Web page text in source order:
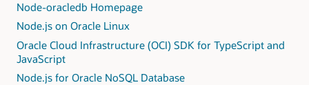
Node-oracledb Homepage
Node.js on Oracle Linux
Oracle Cloud Infrastructure (OCI) SDK for TypeScript and
JavaScript
Node.js for Oracle NoSQL Database